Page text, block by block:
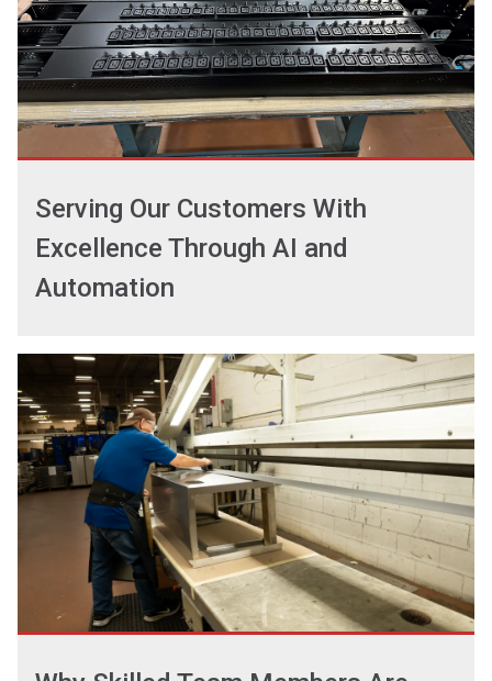
Serving Our Customers With
Excellence Through AI and
Automation